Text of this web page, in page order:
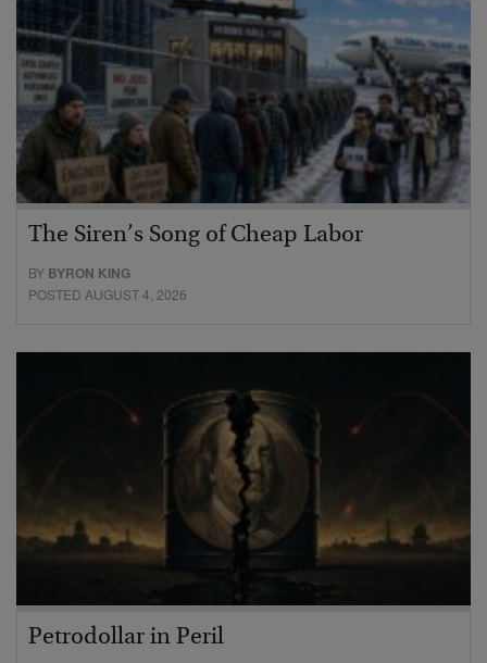
The Siren’s Song of Cheap Labor
BY BYRON KING
POSTED AUGUST 4, 2026
Petrodollar in Peril